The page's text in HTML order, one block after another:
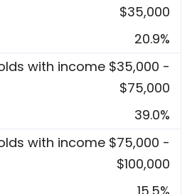
$35,000
20.9%
with income $35,000 -
$75,000
39.0%
with income $75,000 -
$100,000